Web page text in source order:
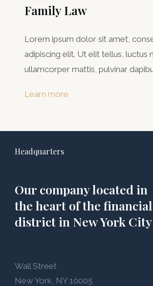
Family Law
Lorem ipsum dolor sit amet,
adipiscing elit. Ut elit tellus, luctus
ullamcorper mattis, pulvinar
Learn more
Headquarters
Our company located in
the heart of the financial
district in New York City
Wall Street
New York, NY 10005